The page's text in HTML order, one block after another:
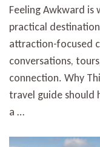
Feeling Awkward
practical
attraction-focused
conversations,
connection. Why
travel guide should
a …